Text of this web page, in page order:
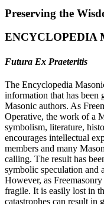
Preserving the
ENCYCLOPEDIA
Futura Ex Praeteritis
The Encyclopedia
information that has been
Masonic authors. As
Operative, the work of a
symbolism, literature,
encourages intellectual
members and many
calling. The result has
symbolic speculation and
However, as
fragile. It is easily lost in
catastrophes can result in